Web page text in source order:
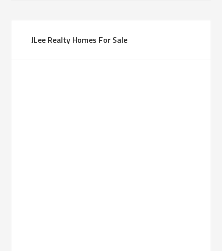
JLee Realty Homes For Sale